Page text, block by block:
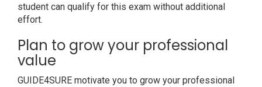
student can qualify for this exam without additional
effort.
Plan to grow your professional
value
GUIDE4SURE motivate you to grow your professional